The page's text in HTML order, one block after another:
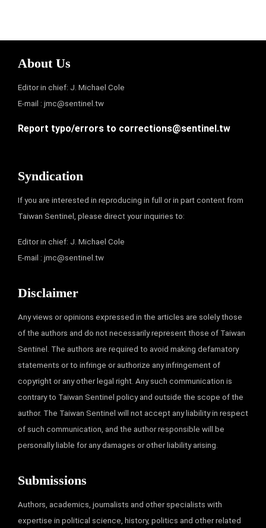
About Us
Editor in chief: J. Michael Cole
E-mail : jmc@sentinel.tw
Report typo/errors to corrections@sentinel.tw
Syndication
If you are interested in reproducing in full or in part content from
Taiwan Sentinel, please direct your inquiries to:
Editor in chief: J. Michael Cole
E-mail : jmc@sentinel.tw
Disclaimer
Any views or opinions expressed in the articles are solely those
of the authors and do not necessarily represent those of Taiwan
Sentinel. The authors are required to avoid making defamatory
statements or to infringe or authorize any infringement of
copyright or any other legal right. Any such communication is
contrary to Taiwan Sentinel policy and outside the scope of the
author. The Taiwan Sentinel will not accept any liability in respect
of such communication, and the author responsible will be
personally liable for any damages or other liability arising.
Submissions
Authors, academics, journalists and other specialists with
expertise in political science, history, politics and other related